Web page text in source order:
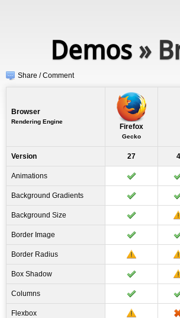
Demos»
Share / Comment
Browser
Rendering Engine
Firefox
Gecko
Version 27 4
Animations
Background Gradients
Background Size
Border Image
Border Radius
Box Shadow
Columns
Flexbox